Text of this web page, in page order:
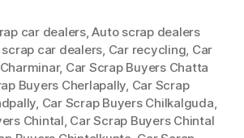
car dealers,Auto scrap dealers
scrap car dealers, Car recycling, Car
, Car Scrap Buyers Chatta
Buyers Cherlapally, Car Scrap
, Car Scrap Buyers Chilkalguda,
Chintal, Car Scrap Buyers Chintal